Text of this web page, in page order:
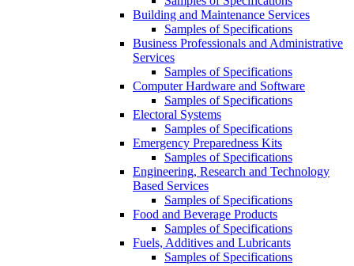
Building and Maintenance Services
Samples of Specifications
Business Professionals and Administrative
Services
Samples of Specifications
Computer Hardware and Software
Samples of Specifications
Electoral Systems
Samples of Specifications
Emergency Preparedness Kits
Samples of Specifications
Engineering, Research and Technology
Based Services
Samples of Specifications
Food and Beverage Products
Samples of Specifications
Fuels, Additives and Lubricants
Samples of Specifications